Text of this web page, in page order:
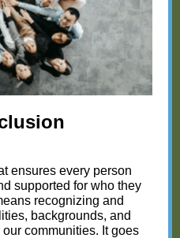
ensures every person
supported for who they
recognizing and
backgrounds, and
communities. It goes